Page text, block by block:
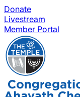
Donate
Livestream
Member Portal